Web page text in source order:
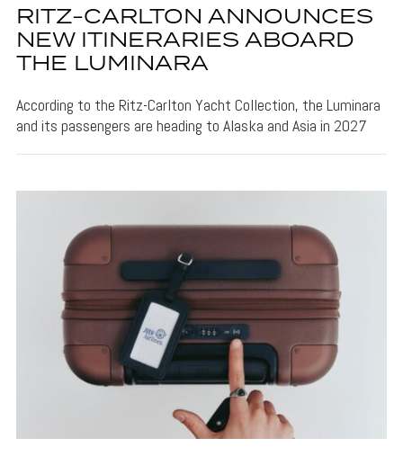
RITZ-CARLTON ANNOUNCES
NEW ITINERARIES ABOARD
THE LUMINARA
According to the Ritz-Carlton Yacht Collection, the Luminara
and its passengers are heading to Alaska and Asia in 2027